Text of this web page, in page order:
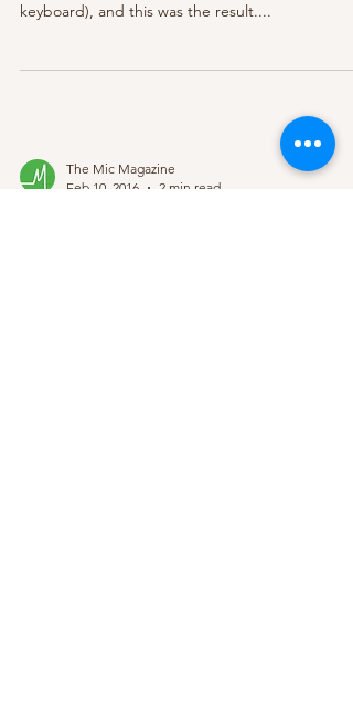
keyboard), and this was the result....
The Mic Magazine
Feb 10, 2016
2 min read